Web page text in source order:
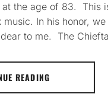
the age of 83. This
In his honor,
to me. The
READING